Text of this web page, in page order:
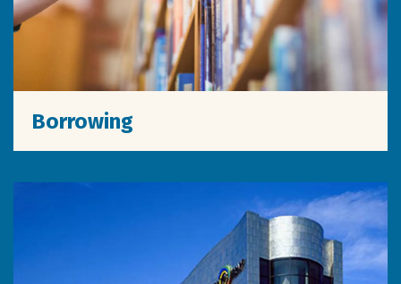
Borrowing